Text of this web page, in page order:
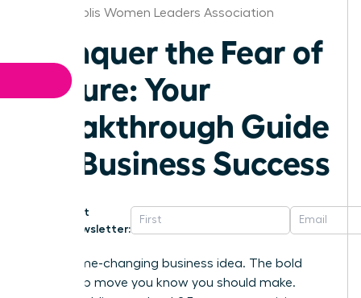
Indianapolis Women Leaders Association
Conquer the Fear of
Failure: Your
Breakthrough Guide
for Business Success
Get
Newsletter:
That game-changing business idea. The bold
leadership move you know you should make.